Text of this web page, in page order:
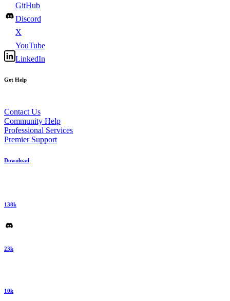
GitHub
Discord
X
YouTube
LinkedIn
Get Help
Contact Us
Community Help
Professional Services
Premier Support
Download
138k
23k
10k